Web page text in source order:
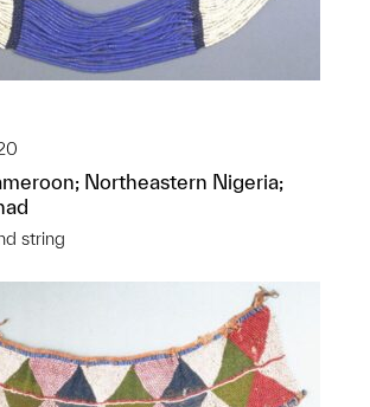
Northeastern Nigeria;
string
adding this object to a group?